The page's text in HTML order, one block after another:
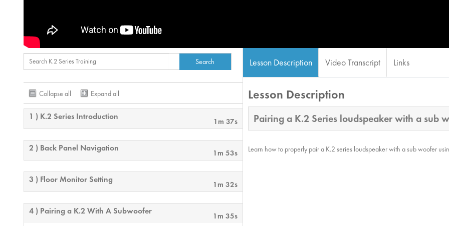
Collapse all Expand all
1 ) K.2 Series Introduction 1m 37s
2 ) Back Panel Navigation 1m 53s
3 ) Floor Monitor Setting 1m 32s
4 ) Pairing a K.2 With A Subwoofer 1m 35s
Lesson Description Video Transcript Links
Lesson Description
Pairing a K.2 Series loudspeaker with a sub
Learn how to properly pair a K.2 series loudspeaker with a sub woofer